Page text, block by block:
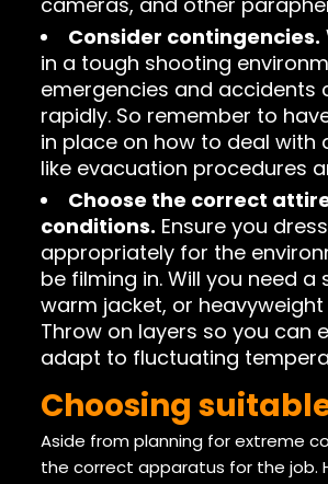
Consider contingencies.
in a tough shooting
emergencies and accidents
rapidly. So remember to
in place on how to deal with
like evacuation procedures
Choose the correct
conditions. Ensure you dress
appropriately for the
be filming in. Will you need a
warm jacket, or
Throw on layers so you can
adapt to fluctuating
Choosing
Aside from planning for extreme
the correct apparatus for the job.